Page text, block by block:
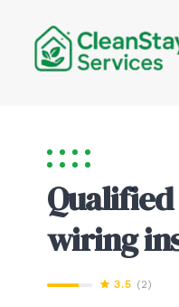
content
wiring
3.5 (2)